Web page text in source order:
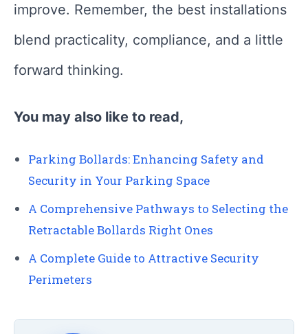
improve. Remember, the best installations
blend practicality, compliance, and a little
forward thinking.
You may also like to read,
Parking Bollards: Enhancing Safety and
Security in Your Parking Space
A Comprehensive Pathways to Selecting the
Retractable Bollards Right Ones
A Complete Guide to Attractive Security
Perimeters